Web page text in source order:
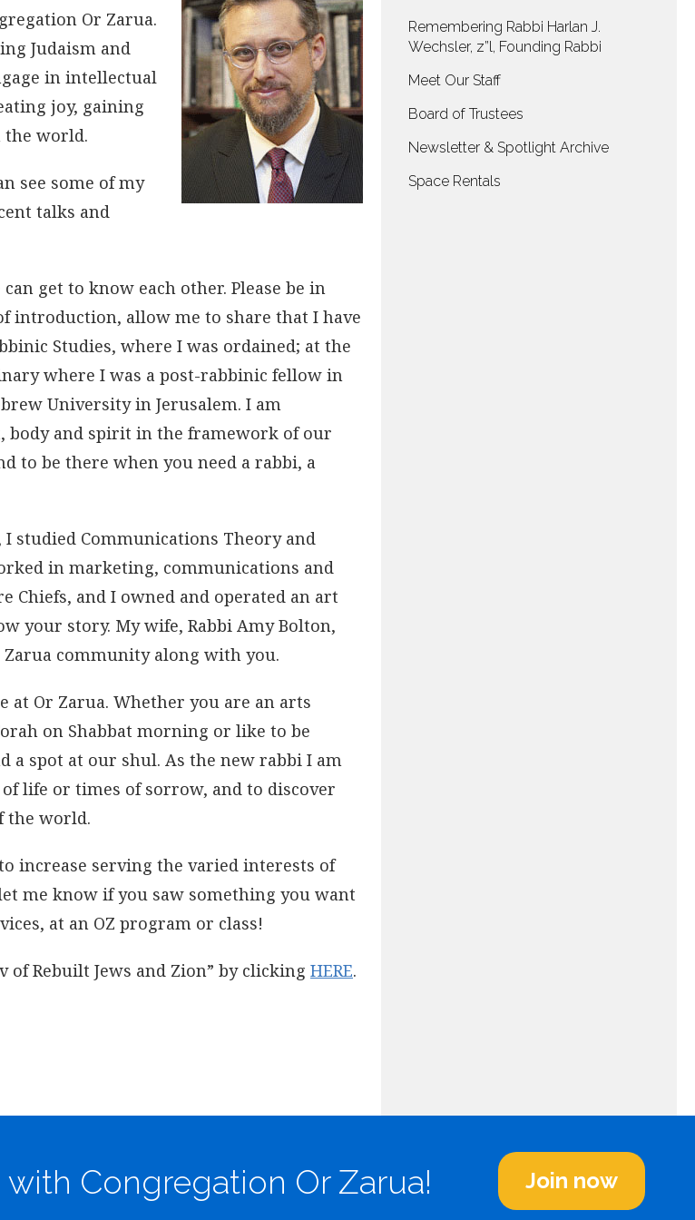
Or Zarua.
Judaism and
in intellectual
joy, gaining
the world.
see some of my
talks and
get to know each other. Please be in
introduction, allow me to share that I have
Studies, where I was ordained; at the
where I was a post-rabbinic fellow in
University in Jerusalem. I am
body and spirit in the framework of our
to be there when you need a rabbi, a
studied Communications Theory and
in marketing, communications and
and I owned and operated an art
your story. My wife, Rabbi Amy Bolton,
community along with you.
Or Zarua. Whether you are an arts
on Shabbat morning or like to be
spot at our shul. As the new rabbi I am
life or times of sorrow, and to discover
the world.
increase serving the varied interests of
me know if you saw something you want
at an OZ program or class!
of Rebuilt Jews and Zion” by clicking HERE.
Remembering Rabbi Harlan J.
Wechsler, z”l, Founding Rabbi
Meet Our Staff
Board of Trustees
Newsletter & Spotlight Archive
Space Rentals
Congregation Or Zarua! Join now